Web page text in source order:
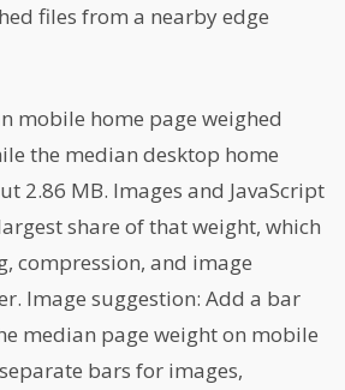
files from a nearby edge
mobile home page weighed
the median desktop home
2.86 MB. Images and JavaScript
share of that weight, which
compression, and image
Image suggestion: Add a bar
median page weight on mobile
bars for images,